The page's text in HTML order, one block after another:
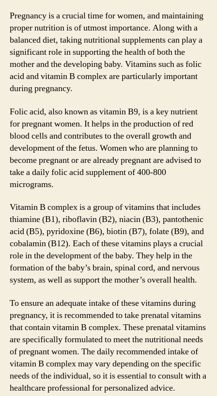
Pregnancy is a crucial time for women, and maintaining
proper nutrition is of utmost importance. Along with a
balanced diet, taking nutritional supplements can play a
significant role in supporting the health of both the
mother and the developing baby. Vitamins such as folic
acid and vitamin B complex are particularly important
during pregnancy.
Folic acid, also known as vitamin B9, is a key nutrient
for pregnant women. It helps in the production of red
blood cells and contributes to the overall growth and
development of the fetus. Women who are planning to
become pregnant or are already pregnant are advised to
take a daily folic acid supplement of 400-800
micrograms.
Vitamin B complex is a group of vitamins that includes
thiamine (B1), riboflavin (B2), niacin (B3), pantothenic
acid (B5), pyridoxine (B6), biotin (B7), folate (B9), and
cobalamin (B12). Each of these vitamins plays a crucial
role in the development of the baby. They help in the
formation of the baby’s brain, spinal cord, and nervous
system, as well as support the mother’s overall health.
To ensure an adequate intake of these vitamins during
pregnancy, it is recommended to take prenatal vitamins
that contain vitamin B complex. These prenatal vitamins
are specifically formulated to meet the nutritional needs
of pregnant women. The daily recommended intake of
vitamin B complex may vary depending on the specific
needs of the individual, so it is essential to consult with a
healthcare professional for personalized advice.